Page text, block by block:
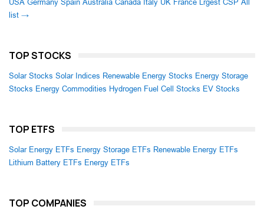
USA Germany Spain Australia Canada Italy UK France Lrgest CSP All
list →
TOP STOCKS
Solar Stocks Solar Indices Renewable Energy Stocks Energy Storage
Stocks Energy Commodities Hydrogen Fuel Cell Stocks EV Stocks
TOP ETFS
Solar Energy ETFs Energy Storage ETFs Renewable Energy ETFs
Lithium Battery ETFs Energy ETFs
TOP COMPANIES